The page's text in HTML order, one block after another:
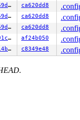
6c6e47d69d82 ca620dd8
6c6e47d69d82 ca620dd8
6c6e47d69d82 ca620dd8
7b4f2bc91c15 af24b050
9ed46da14b9b c8349e48